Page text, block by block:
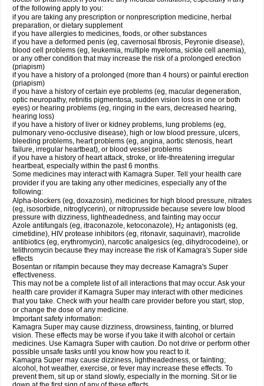
of the following apply to you:
if you are taking any prescription or nonprescription medicine, herbal
preparation, or dietary supplement
if you have allergies to medicines, foods, or other substances
if you have a deformed penis (eg, cavernosal fibrosis, Peyronie disease),
blood cell problems (eg, leukemia, multiple myeloma, sickle cell anemia),
or any other condition that may increase the risk of a prolonged erection
(priapism)
if you have a history of a prolonged (more than 4 hours) or painful erection
(priapism)
if you have a history of certain eye problems (eg, macular degeneration,
optic neuropathy, retinitis pigmentosa, sudden vision loss in one or both
eyes) or hearing problems (eg, ringing in the ears, decreased hearing,
hearing loss)
if you have a history of liver or kidney problems, lung problems (eg,
pulmonary veno-occlusive disease), high or low blood pressure, ulcers,
bleeding problems, heart problems (eg, angina, aortic stenosis, heart
failure, irregular heartbeat), or blood vessel problems
if you have a history of heart attack, stroke, or life-threatening irregular
heartbeat, especially within the past 6 months.
Some medicines may interact with Kamagra Super. Tell your health care
provider if you are taking any other medicines, especially any of the
following:
Alpha-blockers (eg, doxazosin), medicines for high blood pressure, nitrates
(eg, isosorbide, nitroglycerin), or nitroprusside because severe low blood
pressure with dizziness, lightheadedness, and fainting may occur
Azole antifungals (eg, itraconazole, ketoconazole), H2 antagonists (eg,
cimetidine), HIV protease inhibitors (eg, ritonavir, saquinavir), macrolide
antibiotics (eg, erythromycin), narcotic analgesics (eg, dihydrocodeine), or
telithromycin because they may increase the risk of Kamagra's Super side
effects
Bosentan or rifampin because they may decrease Kamagra's Super
effectiveness.
This may not be a complete list of all interactions that may occur. Ask your
health care provider if Kamagra Super may interact with other medicines
that you take. Check with your health care provider before you start, stop,
or change the dose of any medicine.
Important safety information:
Kamagra Super may cause dizziness, drowsiness, fainting, or blurred
vision. These effects may be worse if you take it with alcohol or certain
medicines. Use Kamagra Super with caution. Do not drive or perform other
possible unsafe tasks until you know how you react to it.
Kamagra Super may cause dizziness, lightheadedness, or fainting;
alcohol, hot weather, exercise, or fever may increase these effects. To
prevent them, sit up or stand slowly, especially in the morning. Sit or lie